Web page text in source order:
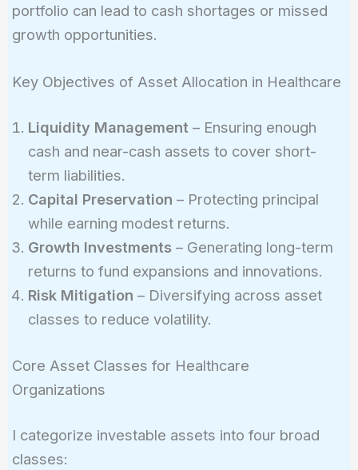
portfolio can lead to cash shortages or missed
growth opportunities.
Key Objectives of Asset Allocation in Healthcare
Liquidity Management – Ensuring enough
cash and near-cash assets to cover short-
term liabilities.
Capital Preservation – Protecting principal
while earning modest returns.
Growth Investments– Generating long-term
returns to fund expansions and innovations.
Risk Mitigation – Diversifying across asset
classes to reduce volatility.
Core Asset Classes for Healthcare
Organizations
I categorize investable assets into four broad
classes: